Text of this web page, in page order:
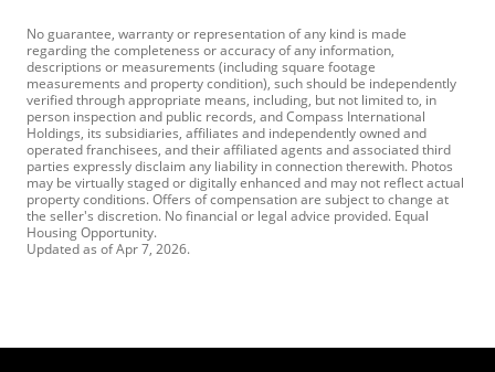
No guarantee, warranty or representation of any kind is made
regarding the completeness or accuracy of any information,
descriptions or measurements (including square footage
measurements and property condition), such should be independently
verified through appropriate means, including, but not limited to, in
person inspection and public records, and Compass International
Holdings, its subsidiaries, affiliates and independently owned and
operated franchisees, and their affiliated agents and associated third
parties expressly disclaim any liability in connection therewith. Photos
may be virtually staged or digitally enhanced and may not reflect actual
property conditions. Offers of compensation are subject to change at
the seller's discretion. No financial or legal advice provided. Equal
Housing Opportunity.
Updated as ofApr 7, 2026.